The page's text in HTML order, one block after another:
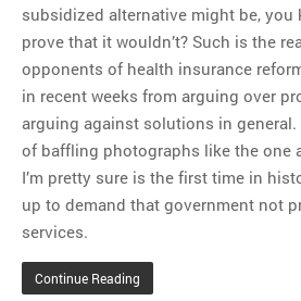
subsidized alternative might be, you
prove that it wouldn’t? Such is the
opponents of health insurance
in recent weeks from arguing over
arguing against solutions in general.
of baffling photographs like the one
I’m pretty sure is the first time in
up to demand that government not
services.
Continue Reading